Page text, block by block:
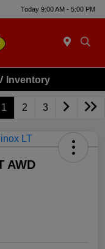
Today 9:00 AM - 5:00 PM
Inventory
1 2 3
AWD